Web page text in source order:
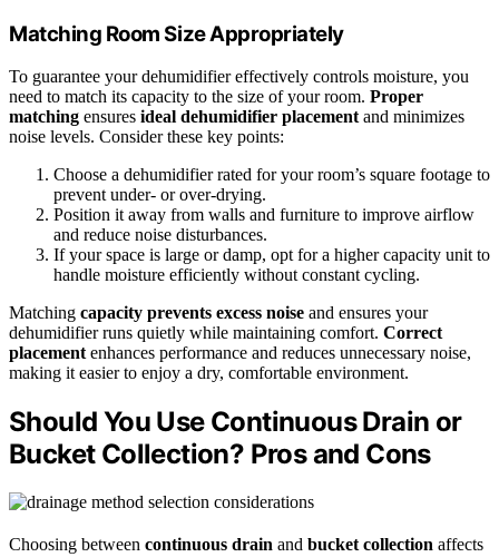
Matching Room Size Appropriately
To guarantee your dehumidifier effectively controls moisture, you
need to match its capacity to the size of your room. Proper
matching ensures ideal dehumidifier placement and minimizes
noise levels. Consider these key points:
Choose a dehumidifier rated for your room’s square footage to
prevent under- or over-drying.
Position it away from walls and furniture to improve airflow
and reduce noise disturbances.
If your space is large or damp, opt for a higher capacity unit to
handle moisture efficiently without constant cycling.
Matching capacity prevents excess noise and ensures your
dehumidifier runs quietly while maintaining comfort. Correct
placement enhances performance and reduces unnecessary noise,
making it easier to enjoy a dry, comfortable environment.
Should You Use Continuous Drain or
Bucket Collection? Pros and Cons
Choosing between continuous drain and bucket collection affects